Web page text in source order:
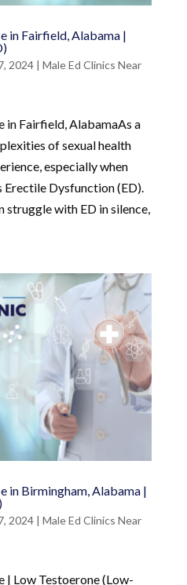
in Fairfield, Alabama |
2024| Male Ed Clinics Near
in Fairfield, AlabamaAs a
of sexual health
especially when
Erectile Dysfunction (ED).
struggle with ED in silence,
in Birmingham, Alabama |
2024| Male Ed Clinics Near
| Low Testoerone (Low-